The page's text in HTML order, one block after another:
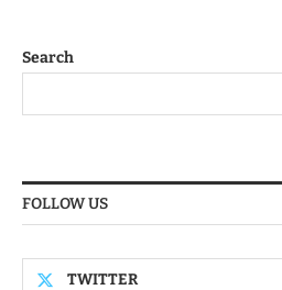
Search
FOLLOW US
TWITTER